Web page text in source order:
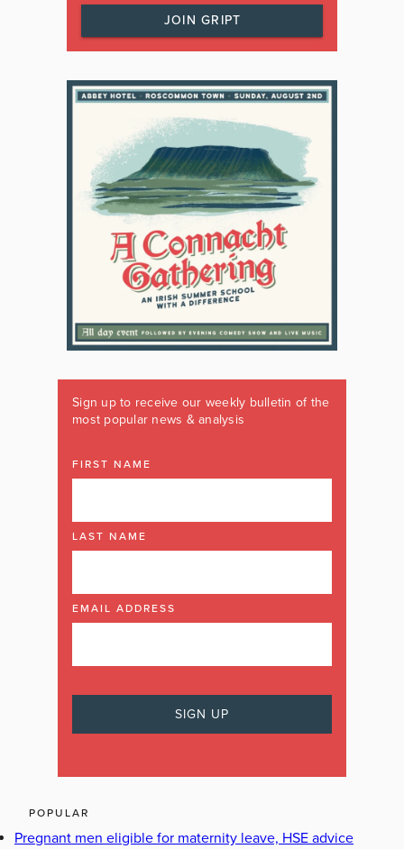
JOIN GRIPT
Sign up to receive our weekly bulletin of the
most popular news & analysis
FIRST NAME
LAST NAME
EMAIL ADDRESS
POPULAR
Pregnant men eligible for maternity leave, HSE advice